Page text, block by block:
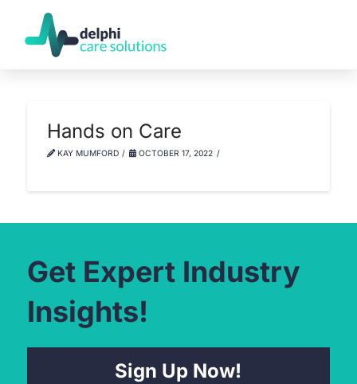
Hands on Care
KAY MUMFORD OCTOBER 17, 2022
Get Expert Industry
Insights!
Sign Up Now!